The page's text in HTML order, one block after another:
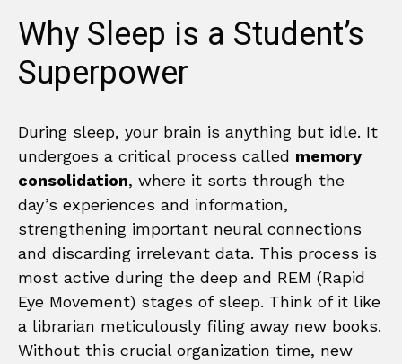
Why Sleep is a Student’s
Superpower
During sleep, your brain is anything but idle. It
undergoes a critical process called memory
consolidation, where it sorts through the
day’s experiences and information,
strengthening important neural connections
and discarding irrelevant data. This process is
most active during the deep and REM (Rapid
Eye Movement) stages of sleep. Think of it like
a librarian meticulously filing away new books.
Without this crucial organization time, new